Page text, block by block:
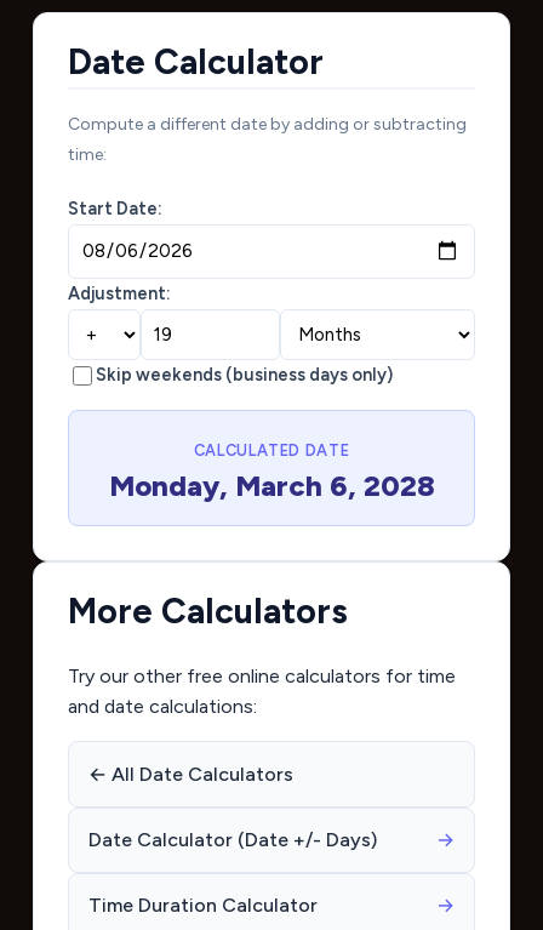
Date Calculator
Compute a different date by adding or subtracting
time:
Start Date:
Adjustment:
Skip weekends (business days only)
CALCULATED DATE
Monday, March 6, 2028
More Calculators
Try our other free online calculators for time
and date calculations:
← All Date Calculators
Date Calculator (Date +/- Days) →
Time Duration Calculator →